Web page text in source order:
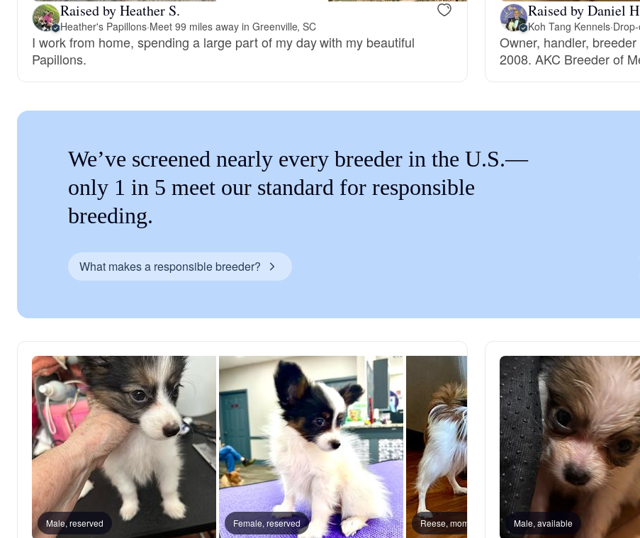
Brazilian Terrier
Canaan Dog
Carolina Dog
Chinook
Cirneco dell’Etna
Clumber Spaniel
Croatian Sheepdog
Curly-Coated Retriever
Raised by Heather S.
Heather's Papillons·Meet 99 miles away in Greenville, SC
I work from home, spending a large part of my day with my beautiful
Papillons.
Raised by Daniel
Koh Tang Kennels·
Owner, handler,
2008. AKC Breeder of
We’ve screened nearly every breeder in the U.S.—
only 1 in 5 meet our standard for responsible
breeding.
What makes a responsible breeder?
Male, reserved Female, reserved Reese, mom Diego,
Male, available